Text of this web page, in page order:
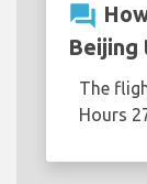
question_answer
Beijing
The
Hours